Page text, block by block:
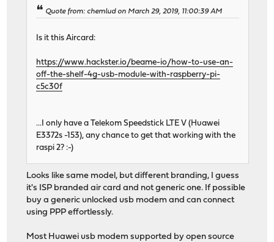
Quote from: chemlud on March 29, 2019, 11:00:39 AM
Is it this Aircard:
https://www.hackster.io/beame-io/how-to-use-an-
off-the-shelf-4g-usb-module-with-raspberry-pi-
c5c30f
...I only have a Telekom Speedstick LTE V (Huawei
E3372s -153), any chance to get that working with the
raspi 2? :-)
Looks like same model, but different branding, I guess
it's ISP branded air card and not generic one. If possible
buy a generic unlocked usb modem and can connect
using PPP effortlessly.
Most Huawei usb modem supported by open source